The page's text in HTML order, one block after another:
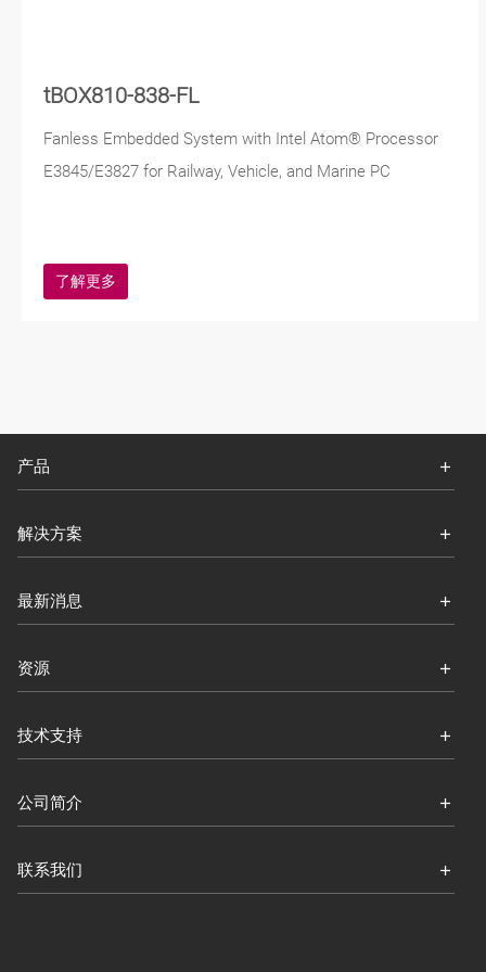
tBOX810-838-FL
Fanless Embedded System with Intel Atom® Processor
E3845/E3827 for Railway, Vehicle, and Marine PC
了解更多
产品
解决方案
最新消息
资源
技术支持
公司简介
联系我们